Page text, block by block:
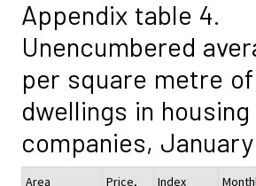
Appendix table 4.
Unencumbered
per square metre
dwellings in housing
companies, January
Area
Price,
Index